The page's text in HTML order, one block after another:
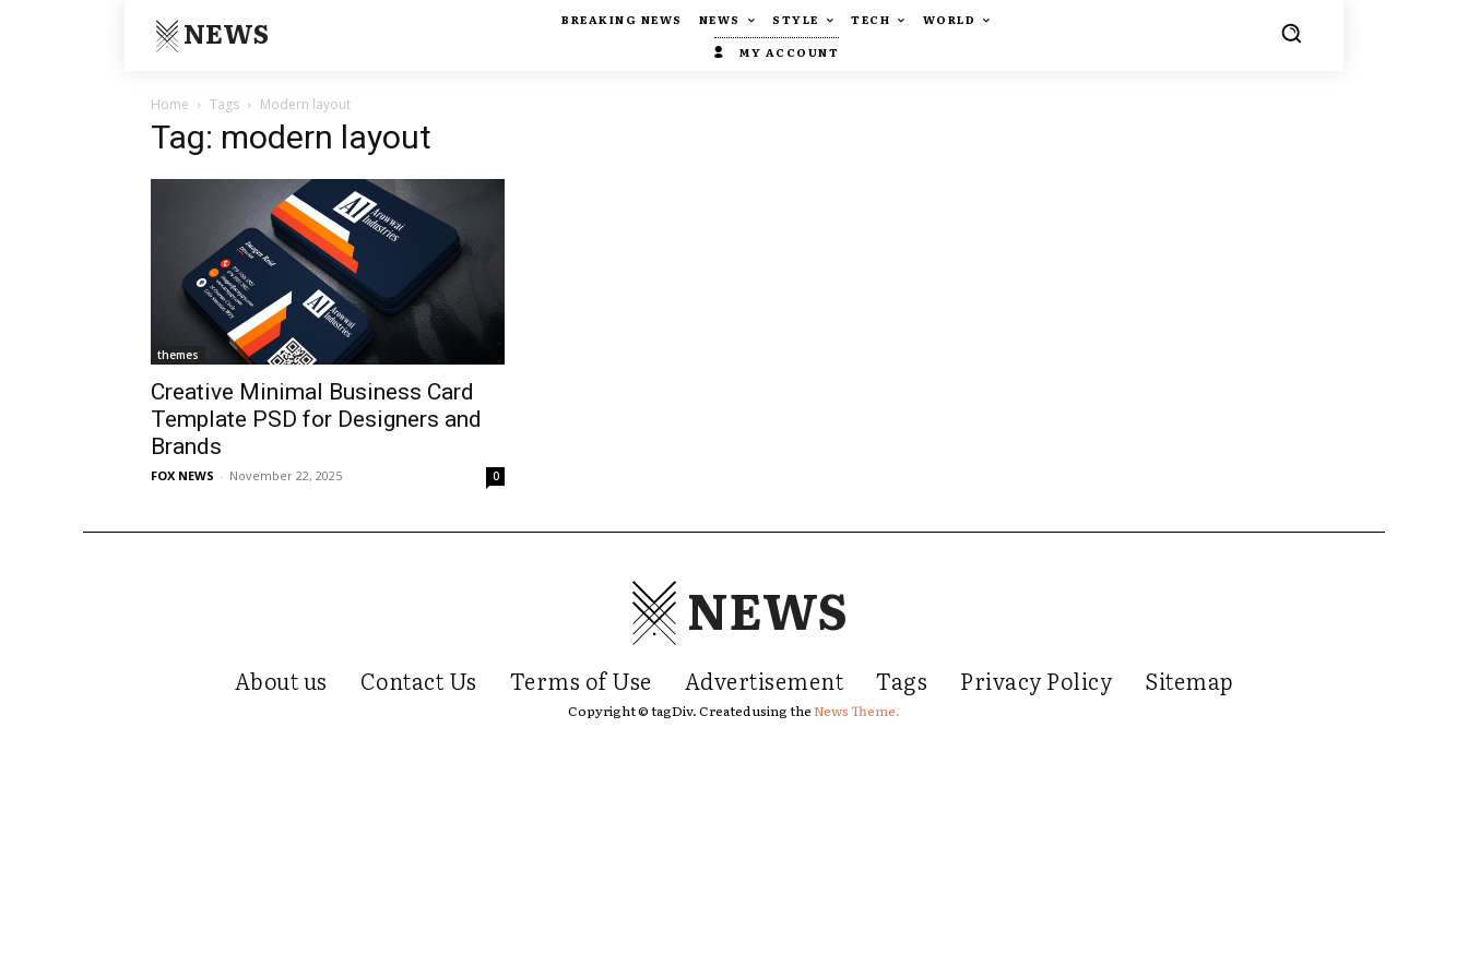
NEWS BREAKING NEWS NEWS STYLE TECH
WORLD
MY ACCOUNT
Home Tags Modern layout
Tag: modern layout
themes
Creative Minimal Business Card
Template PSD for Designers and
Brands
FOX NEWS - November 22, 2025 0
NEWS
About us Contact Us Terms of Use Advertisement Tags Privacy Policy Sitemap
Copyright © tagDiv. Created using theNews Theme.